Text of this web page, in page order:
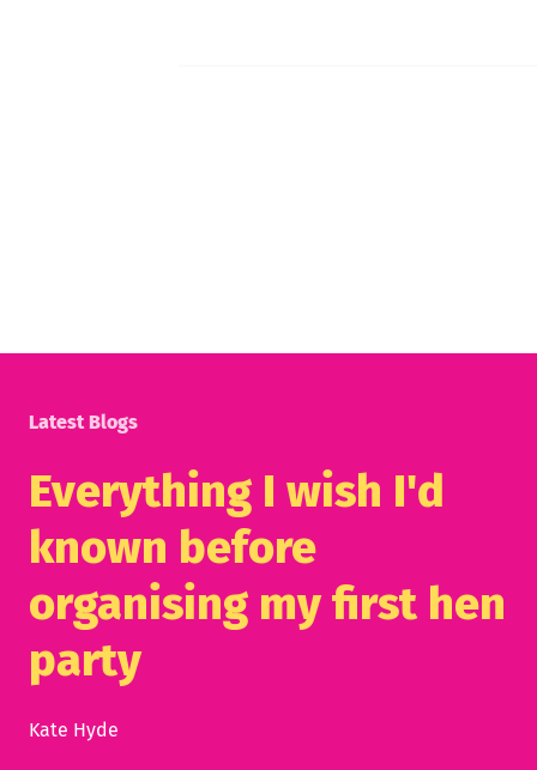
Latest Blogs
Everything I wish I'd
known before
organising my first hen
party
Kate Hyde